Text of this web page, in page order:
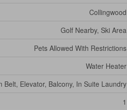
Collingwood
Golf Nearby, Ski Area
Pets Allowed With Restrictions
Water Heater
Belt, Elevator, Balcony, In Suite Laundry
1